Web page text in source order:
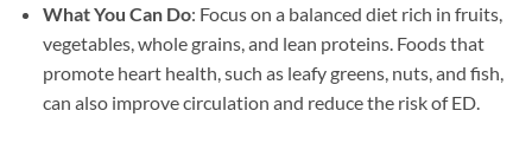
What You Can Do: Focus on a balanced diet rich in fruits,
vegetables, whole grains, and lean proteins. Foods that
promote heart health, such as leafy greens, nuts, and fish,
can also improve circulation and reduce the risk of ED.